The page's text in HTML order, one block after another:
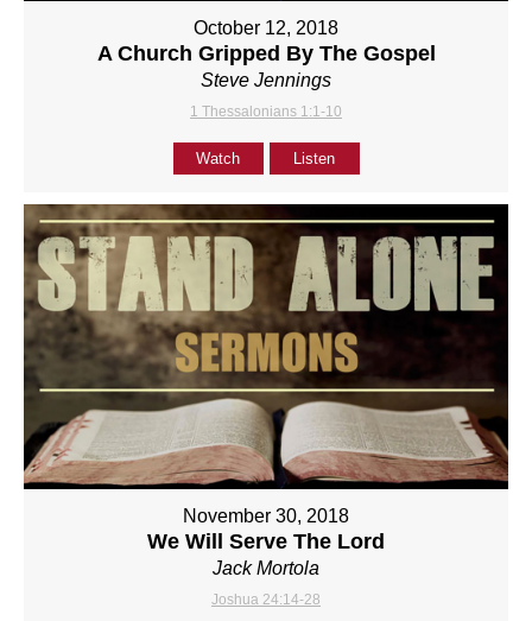
October 12, 2018
A Church Gripped By The Gospel
Steve Jennings
1 Thessalonians 1:1-10
Watch Listen
November 30, 2018
We Will Serve The Lord
Jack Mortola
Joshua 24:14-28